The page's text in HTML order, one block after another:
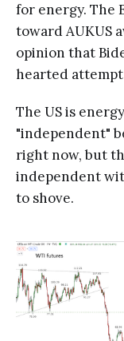
for energy. The
toward AUKUS
opinion that
hearted
The US is
"independent"
right now, but
independent
to shove.